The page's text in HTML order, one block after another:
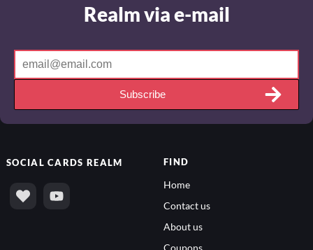
Realm via e-mail
Subscribe
SOCIALCARDS REALM FIND
Home
Contact us
About us
Coupons